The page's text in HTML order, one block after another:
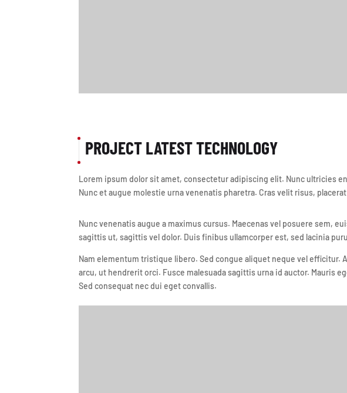
PROJECT LATEST TECHNOLOGY
Lorem ipsum dolor sit amet, consectetur adipiscing elit. Nunc ultricies
Nunc et augue molestie urna venenatis pharetra. Cras velit risus,
Nunc venenatis augue a maximus cursus. Maecenas vel posuere sem,
sagittis ut, sagittis vel dolor. Duis finibus ullamcorper est, sed lacinia
Nam elementum tristique libero. Sed congue aliquet neque vel efficitur.
arcu, ut hendrerit orci. Fusce malesuada sagittis urna id auctor. Mauris
Sed consequat nec dui eget convallis.